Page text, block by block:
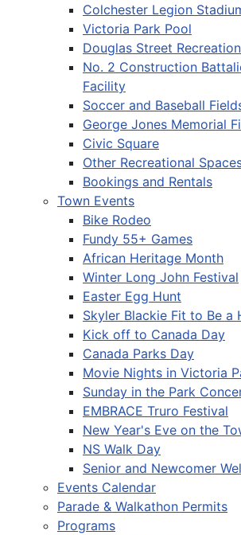
Colchester Legion
Victoria Park Pool
Douglas Street
No. 2 Construction
Facility
Soccer and Baseball
George Jones Memorial
Civic Square
Other Recreational
Bookings and Rentals
Town Events
Bike Rodeo
Fundy 55+ Games
African Heritage Month
Winter Long John Festival
Easter Egg Hunt
Skyler Blackie Fit to Be a
Kick off to Canada Day
Canada Parks Day
Movie Nights in Victoria
Sunday in the Park
EMBRACE Truro Festival
New Year's Eve on the
NS Walk Day
Senior and Newcomer
Events Calendar
Parade & Walkathon Permits
Programs